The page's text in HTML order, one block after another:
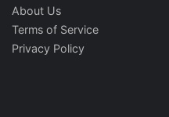
About Us
Terms of Service
Privacy Policy